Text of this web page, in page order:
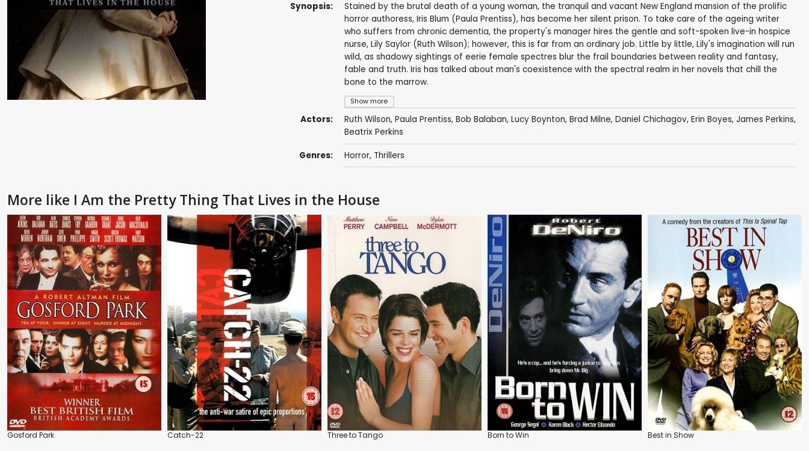
Synopsis:
Show more
Stained by the brutal death of a young woman, the tranquil and vacant New England mansion of the prolific
horror authoress, Iris Blum (Paula Prentiss), has become her silent prison. To take care of the ageing writer
who suffers from chronic dementia, the property's manager hires the gentle and soft-spoken live-in hospice
nurse, Lily Saylor (Ruth Wilson); however, this is far from an ordinary job. Little by little, Lily's imagination will run
wild, as shadowy sightings of eerie female spectres blur the frail boundaries between reality and fantasy,
fable and truth. Iris has talked about man's coexistence with the spectral realm in her novels that chill the
bone to the marrow.
Actors: Ruth Wilson, Paula Prentiss, Bob Balaban, Lucy Boynton, Brad Milne, Daniel Chichagov, Erin Boyes, James Perkins,
Beatrix Perkins
Genres: Horror, Thrillers
More like I Am the Pretty Thing That Lives in the House
Gosford Park Catch-22 Three to Tango Born to Win Best in Show